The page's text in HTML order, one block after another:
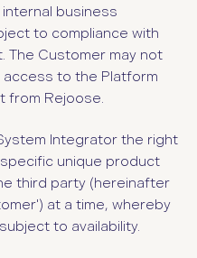
business
to compliance with
The Customer may not
to the Platform
from Rejoose.
Integrator the right
unique product
third party (hereinafter
at a time, whereby
to availability.